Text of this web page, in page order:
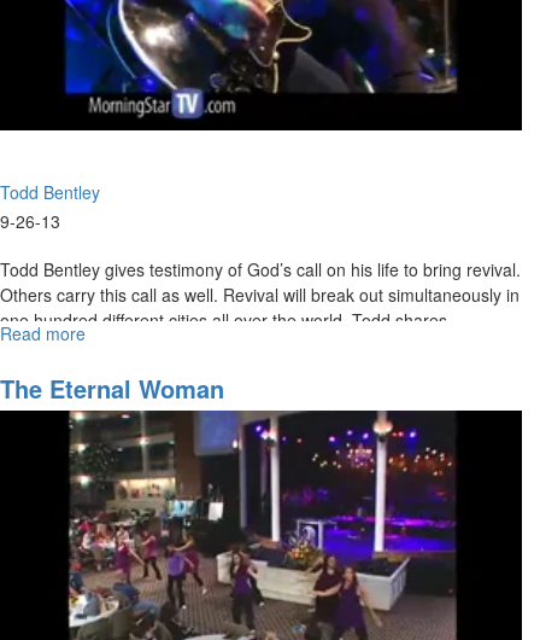
Todd Bentley
9-26-13
Todd Bentley gives testimony of God’s call on his life to bring revival.
Others carry this call as well. Revival will break out simultaneously in
one hundred different cities all over the world. Todd shares
testimonies of healings, miracles, signs, and wonders from heaven
Read more
of
Revival
The Eternal Woman